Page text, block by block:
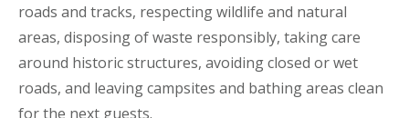
roads and tracks, respecting wildlife and natural
areas, disposing of waste responsibly, taking care
around historic structures, avoiding closed or wet
roads, and leaving campsites and bathing areas clean
for the next guests.